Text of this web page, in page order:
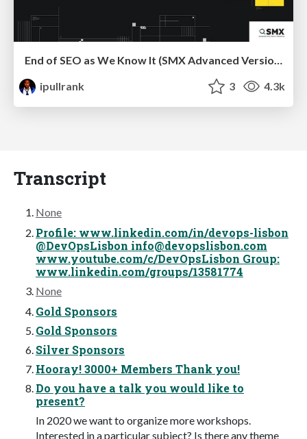
ipullrank
3 4.3k
Transcript
None
Profile: www.linkedin.com/in/devops-lisbon
@DevOpsLisbon info@devopslisbon.com
www.youtube.com/c/DevOpsLisbon Group:
www.linkedin.com/groups/13581774
None
Gold Sponsors
Gold Sponsors
Silver Sponsors
Hooray! 3000+ Members Thank you!
Do you have a talk you would like to
present?
In 2020 we want to organize more workshops.
Interested in a particular subject? Is there any theme